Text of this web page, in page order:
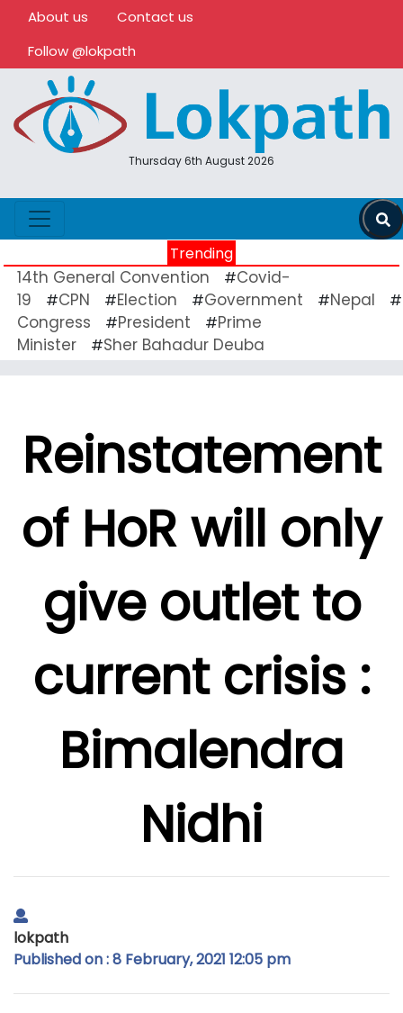
About us
Contact us
Follow @lokpath
Thursday 6th August 2026
Trending
14th General Convention #Covid-
19
#CPN #Election #Government #Nepal #
Congress
#President #Prime
Minister
#Sher Bahadur Deuba
Reinstatement
of HoR will only
give outlet to
current crisis :
Bimalendra
Nidhi
lokpath
Published on : 8 February, 2021 12:05 pm